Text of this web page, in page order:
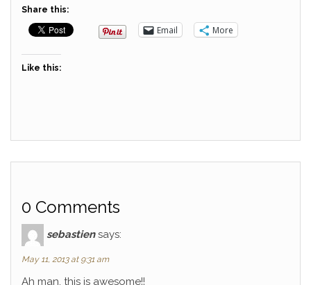
Share this:
Email More
Like this:
0 Comments
sebastien says:
May 11, 2013 at 9:31 am
Ah man, this is awesome!!